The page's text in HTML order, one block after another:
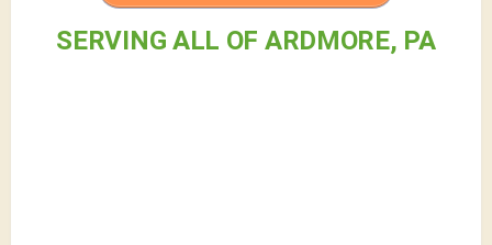
SERVING ALL OF ARDMORE, PA